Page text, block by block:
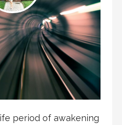
period of awakening